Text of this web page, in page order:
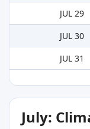
JUL 29
JUL 30
JUL 31
July: